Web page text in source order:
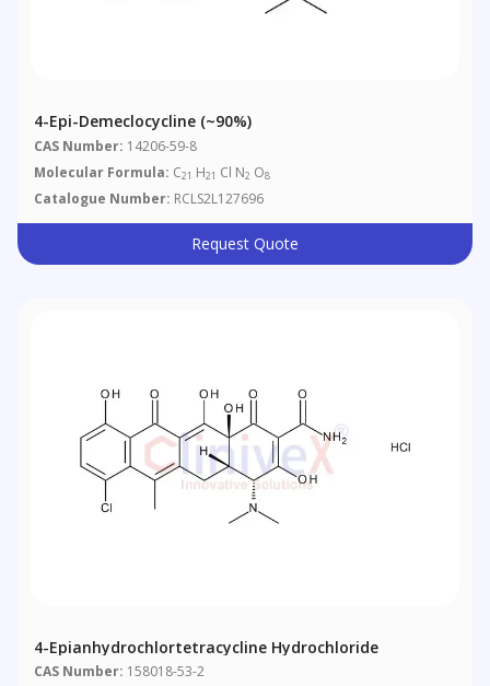
4-Epi-Demeclocycline (~90%)
CAS Number: 14206-59-8
Molecular Formula: C21 H21 Cl N2 O8
Catalogue Number: RCLS2L127696
Request Quote
4-Epianhydrochlortetracycline Hydrochloride
CAS Number: 158018-53-2